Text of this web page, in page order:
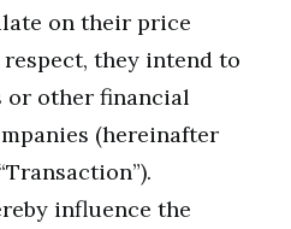
on their price
they intend to
or other financial
(hereinafter
influence the